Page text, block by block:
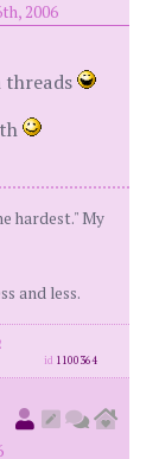
2006
threads
hardest." My
and less.
id 1100364